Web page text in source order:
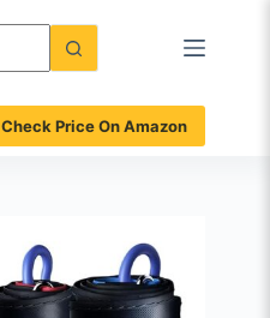
Check Price On Amazon